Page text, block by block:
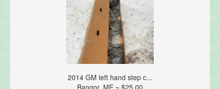
2014 GM left hand step c...
Bangor, ME ~ $25.00